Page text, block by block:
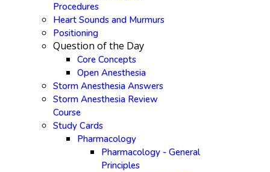
Procedures
Heart Sounds and Murmurs
Positioning
Question of the Day
Core Concepts
Open Anesthesia
Storm Anesthesia Answers
Storm Anesthesia Review
Course
Study Cards
Pharmacology
Pharmacology - General
Principles